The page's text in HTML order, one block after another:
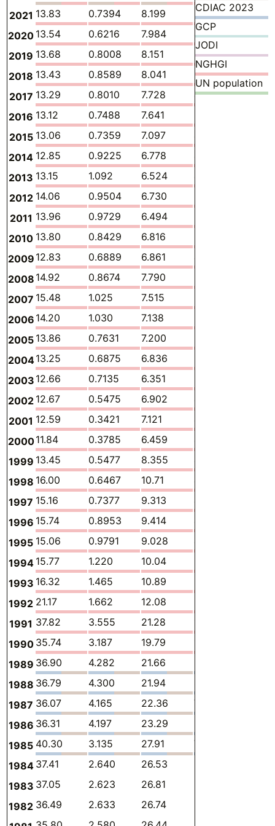
2021 13.83 0.7394 8.199 3.961
2020 13.54 0.6216 7.984 4.134
0.1816
2019 13.68 0.8008 8.151 3.877
2018 13.43 0.8589 8.041 3.730
2017 13.29 0.8010 7.728 4.029
2016 13.12 0.7488 7.641
2015 13.06 0.7359 7.097
2014 12.85 0.9225 6.778
2013 13.15 1.092 6.524
2012 14.06 0.9504 6.730
2011 13.96 0.9729 6.494
2010 13.80 0.8429 6.816
2009 12.83 0.6889 6.861
2008 14.92 0.8674 7.790
2007 15.48 1.025 7.515
2006 14.20 1.030 7.138
2005 13.86 0.7631 7.200
200413.25 0.6875 6.836
2003 12.66 0.7135 6.351
2002 12.67 0.5475 6.902
2001 12.59 0.3421 7.121
200011.84 0.3785 6.459
1999 13.45 0.5477 8.355
1998 16.00 0.6467 10.71
1997 15.16 0.7377 9.313
1996 15.74 0.8953 9.414
1995 15.06 0.9791 9.028
1994 15.77 1.220 10.04
1993 16.32 1.465 10.89
1992 21.17 1.662 12.08
1991 37.82 3.555 21.28
1990 35.74 3.187 19.79
1989 36.90 4.282 21.66
1988 36.79 4.300 21.94
1987 36.07 4.165 22.36 7.678
1986 36.31 4.197 23.29
1985 40.30 3.135 27.91 7.453
1984 37.41 2.640 26.53
1983 37.05 2.623 26.81
1982 36.49 2.633 26.74
CDIAC 2023
GCP
JODI
NGHGI
UN population